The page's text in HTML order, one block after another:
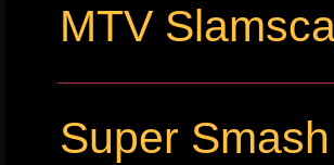
MTV
Super